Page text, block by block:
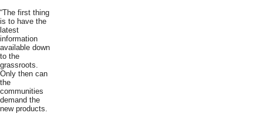
“The first thing
is to have the
latest
information
available down
to the
grassroots.
Only then can
the
communities
demand the
new products.